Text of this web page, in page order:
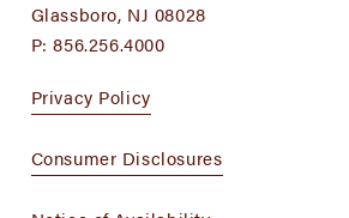
Glassboro, NJ 08028
P:856.256.4000
Privacy Policy
Consumer Disclosures